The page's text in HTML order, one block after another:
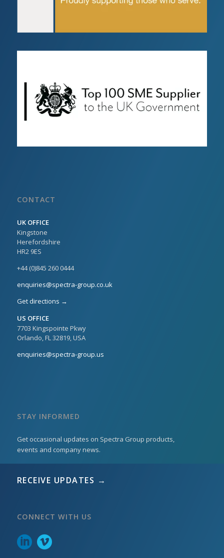
CONTACT
UK OFFICE
Kingstone
Herefordshire
HR2 9ES
+44 (0)845 260 0444
enquiries@spectra-group.co.uk
Get directions →
US OFFICE
7703 Kingspointe Pkwy
Orlando, FL 32819, USA
enquiries@spectra-group.us
STAY INFORMED
Get occasional updates on Spectra Group products,
events and company news.
RECEIVE UPDATES →
CONNECT WITH US